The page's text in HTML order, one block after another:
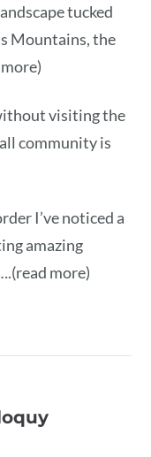
tucked
Mountains, the
visiting the
community is
I’ve noticed a
amazing
more)